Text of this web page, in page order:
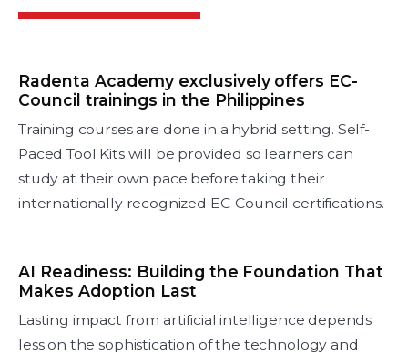
Radenta Academy exclusively offers EC-
Council trainings in the Philippines
Training courses are done in a hybrid setting. Self-
Paced Tool Kits will be provided so learners can
study at their own pace before taking their
internationally recognized EC-Council certifications.
AI Readiness: Building the Foundation That
Makes Adoption Last
Lasting impact from artificial intelligence depends
less on the sophistication of the technology and